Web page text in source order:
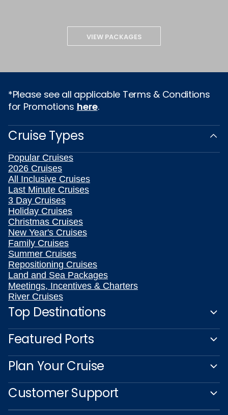
VIEW PACKAGES
*Please see all applicable Terms & Conditions
for Promotions here.
Cruise Types
Popular Cruises
2026 Cruises
All Inclusive Cruises
Last Minute Cruises
3 Day Cruises
Holiday Cruises
Christmas Cruises
New Year's Cruises
Family Cruises
Summer Cruises
Repositioning Cruises
Land and Sea Packages
Meetings, Incentives & Charters
River Cruises
Top Destinations
Featured Ports
Plan Your Cruise
Customer Support